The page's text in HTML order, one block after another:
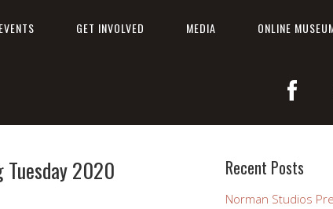
EVENTS GET INVOLVED MEDIA ONLINE
Tuesday 2020 Recent Posts
Norman Studios